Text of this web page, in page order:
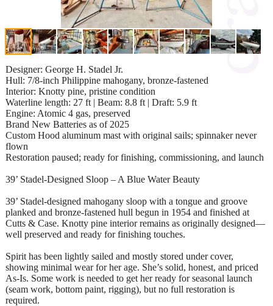
Designer: George H. Stadel Jr.
Hull: 7/8-inch Philippine mahogany, bronze-fastened
Interior: Knotty pine, pristine condition
Waterline length: 27 ft | Beam: 8.8 ft | Draft: 5.9 ft
Engine: Atomic 4 gas, preserved
Brand New Batteries as of 2025
Custom Hood aluminum mast with original sails; spinnaker never
flown
Restoration paused; ready for finishing, commissioning, and launch
39’ Stadel-Designed Sloop – A Blue Water Beauty
39’ Stadel-designed mahogany sloop with a tongue and groove
planked and bronze-fastened hull begun in 1954 and finished at
Cutts & Case. Knotty pine interior remains as originally designed—
well preserved and ready for finishing touches.
Spirit has been lightly sailed and mostly stored under cover,
showing minimal wear for her age. She’s solid, honest, and priced
As-Is. Some work is needed to get her ready for seasonal launch
(seam work, bottom paint, rigging), but no full restoration is
required.